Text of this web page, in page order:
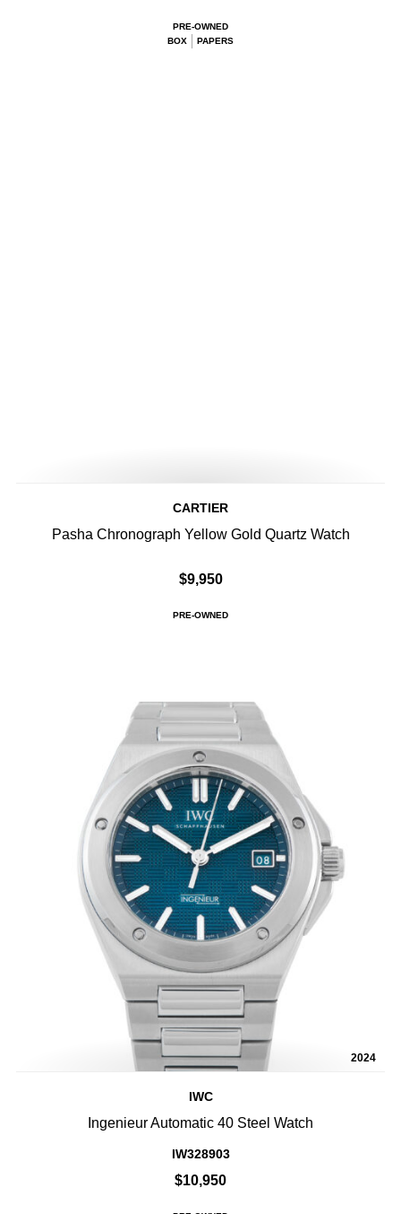
PRE-OWNED
BOX
PAPERS
CARTIER
Pasha Chronograph Yellow Gold Quartz Watch
$9,950
PRE-OWNED
2024
IWC
Ingenieur Automatic 40 Steel Watch
IW328903
$10,950